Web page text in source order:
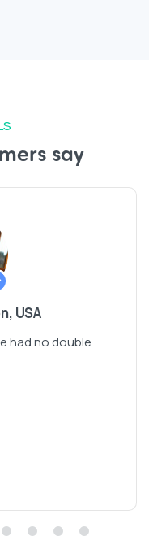
say
USA
had no double